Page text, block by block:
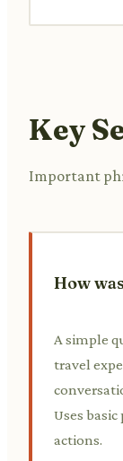
Key
Important
How
A simple
travel
Uses
actions.